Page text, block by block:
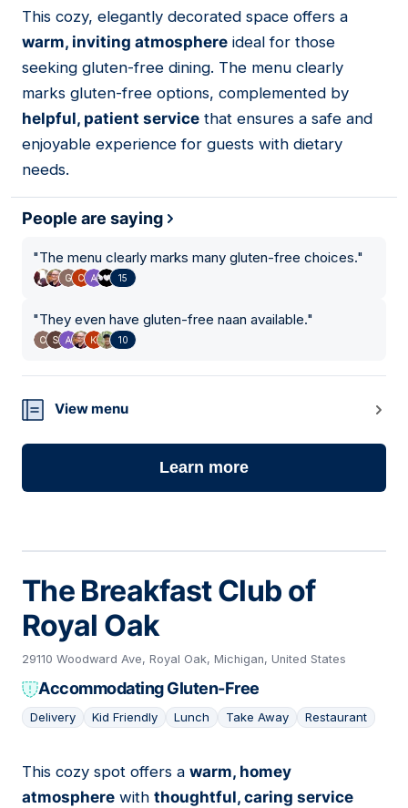
04
This cozy, elegantly decorated space offers a
warm, inviting atmosphere ideal for those
seeking gluten-free dining. The menu clearly
marks gluten-free options, complemented by
helpful, patient service that ensures a safe and
enjoyable experience for guests with dietary
needs.
People are saying
"The menu clearly marks many gluten-free choices."
15
"They even have gluten-free naan available."
10
View menu
Learn more
The Breakfast Club of
Royal Oak
29110 Woodward Ave, Royal Oak, Michigan, United States
Accommodating Gluten-Free
Delivery Kid Friendly Lunch Take Away Restaurant
05
This cozy spot offers a warm, homey
atmosphere with thoughtful, caring service